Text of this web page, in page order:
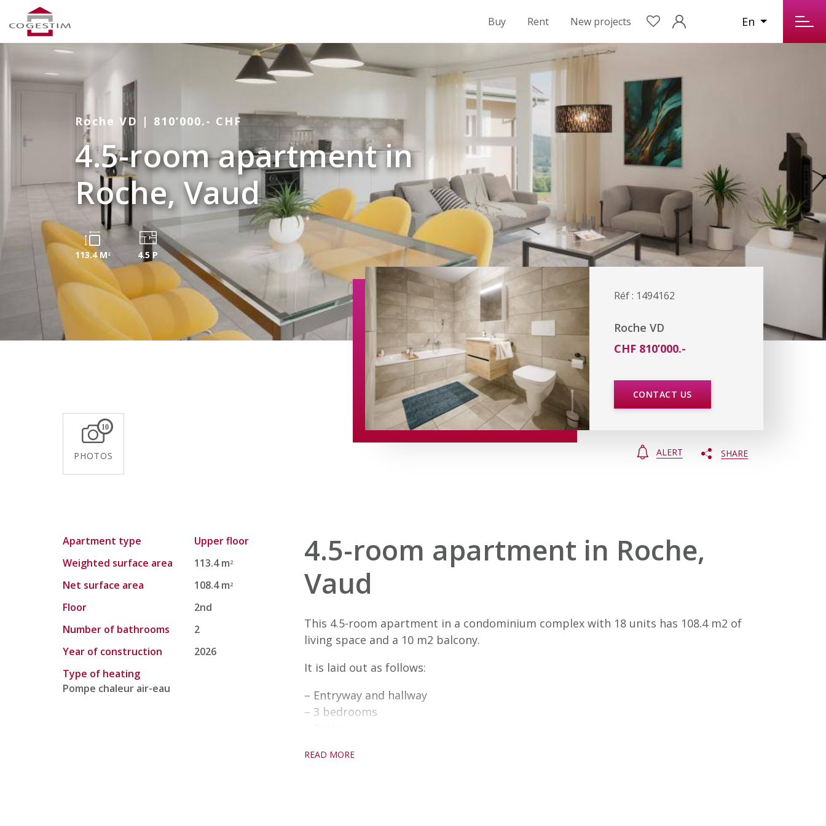
Buy Rent New projects En
Roche VD | 810’000.- CHF
4.5-room apartment in
Roche, Vaud
113.4 M 2 4.5 P
10
PHOTOS
Réf : 1494162
Roche VD
CHF 810’000.-
CONTACT US
ALERT SHARE
Apartment type
Upper floor
Weighted surface area
113.4 m2
Net surface area 108.4 m2
Floor
2nd
Number of bathrooms
2
Year of construction
2026
Type of heating
Pompe chaleur air-eau
4.5-room apartment in Roche,
Vaud
This 4.5-room apartment in a condominium complex with 18 units has 108.4 m2 of
living space and a 10 m2 balcony.
It is laid out as follows:
– Entryway and hallway
– 3 bedrooms
– Open-plan kitchen
READ MORE